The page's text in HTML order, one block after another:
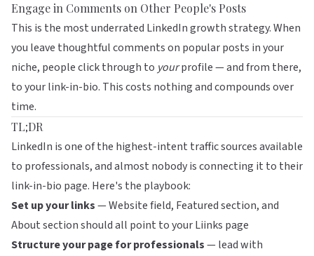
Engage in Comments on Other People's Posts
This is the most underrated LinkedIn growth strategy. When
you leave thoughtful comments on popular posts in your
niche, people click through to yourprofile — and from there,
to your link-in-bio. This costs nothing and compounds over
time.
TL;DR
LinkedIn is one of the highest-intent traffic sources available
to professionals, and almost nobody is connecting it to their
link-in-bio page. Here's the playbook:
Set up your links— Website field, Featured section, and
About section should all point to your Liinks page
Structure your page for professionals— lead with